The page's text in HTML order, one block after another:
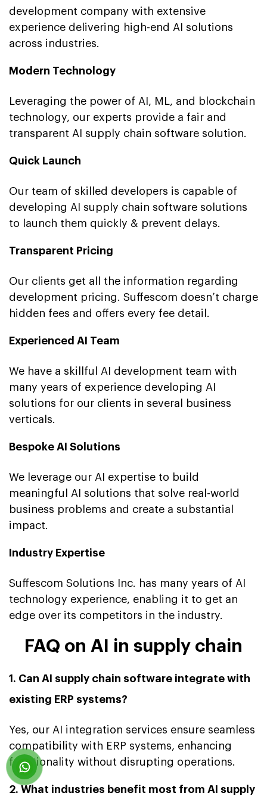
development company with extensive
experience delivering high-end AI solutions
across industries.
Modern Technology
Leveraging the power of AI, ML, and blockchain
technology, our experts provide a fair and
transparent AI supply chain software solution.
Quick Launch
Our team of skilled developers is capable of
developing AI supply chain software solutions
to launch them quickly & prevent delays.
Transparent Pricing
Our clients get all the information regarding
development pricing. Suffescom doesn’t charge
hidden fees and offers every fee detail.
Experienced AI Team
We have a skillful AI development team with
many years of experience developing AI
solutions for our clients in several business
verticals.
Bespoke AI Solutions
We leverage our AI expertise to build
meaningful AI solutions that solve real-world
business problems and create a substantial
impact.
Industry Expertise
Suffescom Solutions Inc. has many years of AI
technology experience, enabling it to get an
edge over its competitors in the industry.
FAQ on AI in supply chain
1. Can AI supply chain software integrate with
existing ERP systems?
Yes, our AI integration services ensure seamless
compatibility with ERP systems, enhancing
functionality without disrupting operations.
2. What industries benefit most from AI supply